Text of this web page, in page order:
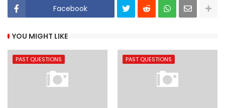
Facebook
YOU MIGHT LIKE
PAST QUESTIONS PAST QUESTIONS